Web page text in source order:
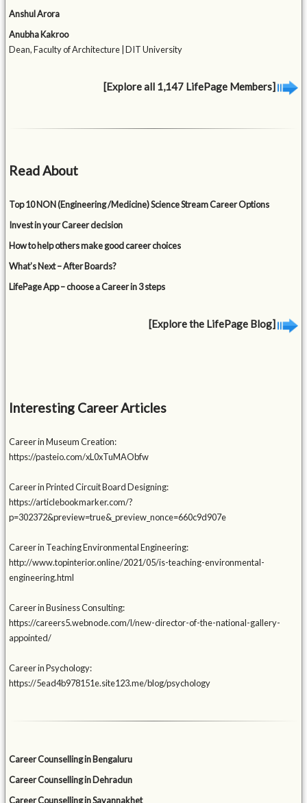
Anshul Arora
Anubha Kakroo
Dean, Faculty of Architecture | DIT University
[Explore all 1,147 LifePage Members]
Read About
Top 10 NON (Engineering /Medicine) Science Stream Career Options
Invest in your Career decision
How to help others make good career choices
What’s Next – After Boards?
LifePage App – choose a Career in 3 steps
[Explore the LifePage Blog]
Interesting Career Articles
Career in Museum Creation:
https://pasteio.com/xL0xTuMAObfw
Career in Printed Circuit Board Designing:
https://articlebookmarker.com/?
p=302372&preview=true&_preview_nonce=660c9d907e
Career in Teaching Environmental Engineering:
http://www.topinterior.online/2021/05/is-teaching-environmental-
engineering.html
Career in Business Consulting:
https://careers5.webnode.com/l/new-director-of-the-national-gallery-
appointed/
Career in Psychology:
https://5ead4b978151e.site123.me/blog/psychology
Career Counselling in Bengaluru
Career Counselling in Dehradun
Career Counselling in Savannakhet